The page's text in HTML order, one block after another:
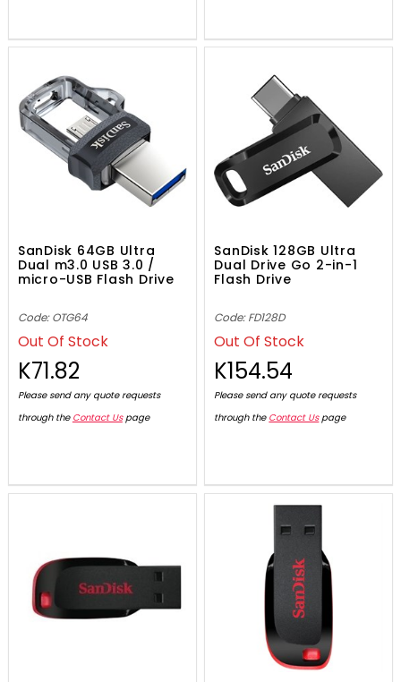
SanDisk 64GB Ultra
Dual m3.0 USB 3.0 /
micro-USB Flash Drive
Code: OTG64
Out Of Stock
K71.82
Please send any quote requests
through the Contact Uspage
SanDisk 128GB Ultra
Dual Drive Go 2-in-1
Flash Drive
Code: FD128D
Out Of Stock
K154.54
Please send any quote requests
through the Contact Uspage